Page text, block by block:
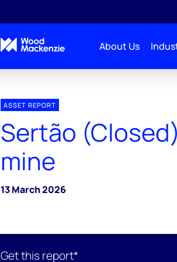
About Us
ASSET REPORT
Sertão
mine
13 March 2026
Get this report*